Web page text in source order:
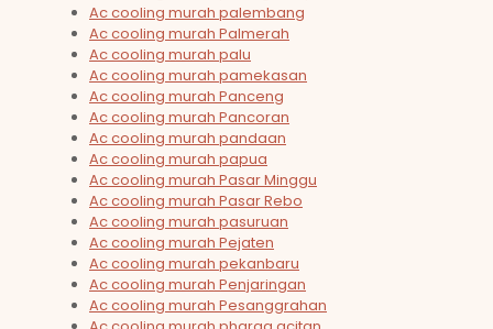
Ac cooling murah palembang
Ac cooling murah Palmerah
Ac cooling murah palu
Ac cooling murah pamekasan
Ac cooling murah Panceng
Ac cooling murah Pancoran
Ac cooling murah pandaan
Ac cooling murah papua
Ac cooling murah Pasar Minggu
Ac cooling murah Pasar Rebo
Ac cooling murah pasuruan
Ac cooling murah Pejaten
Ac cooling murah pekanbaru
Ac cooling murah Penjaringan
Ac cooling murah Pesanggrahan